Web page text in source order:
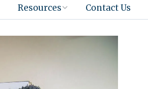
Distribution
Resources
Booktastic!
Contact Us